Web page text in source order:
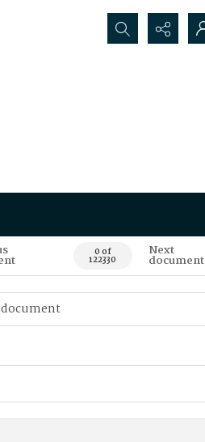
Search...
0 of
122330
Next
document